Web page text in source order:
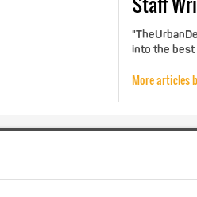
into the best
More articles